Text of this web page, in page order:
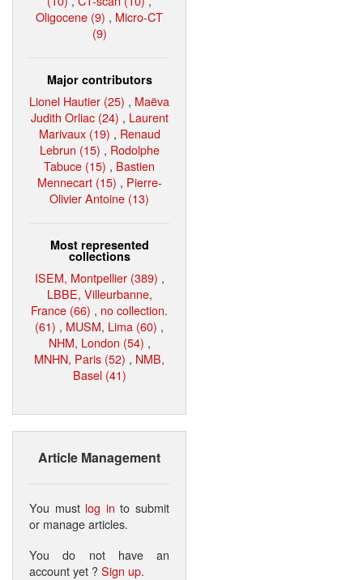
Oligocene (9) , Micro-CT
(9)
Major contributors
Lionel Hautier (25) , Maëva
Judith Orliac (24) , Laurent
Marivaux (19) , Renaud
Lebrun (15) , Rodolphe
Tabuce (15) , Bastien
Mennecart (15) , Pierre-
Olivier Antoine (13)
Most represented
collections
ISEM, Montpellier (389) ,
LBBE, Villeurbanne,
France (66) , no collection.
(61) , MUSM, Lima (60) ,
NHM, London (54) ,
MNHN, Paris (52) , NMB,
Basel (41)
Article Management
You must log in to submit
or manage articles.
You do not have an
account yet ?Sign up.